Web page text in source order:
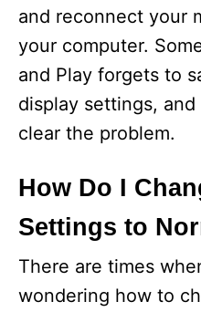
and reconnect your
your computer.
and Play forgets to
display settings,
clear the problem.
How Do I
Settings to
There are times
wondering how to